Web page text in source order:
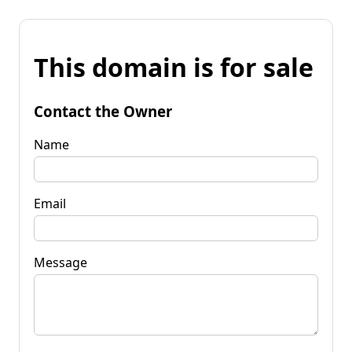
This domain is for sale
Contact the Owner
Name
Email
Message